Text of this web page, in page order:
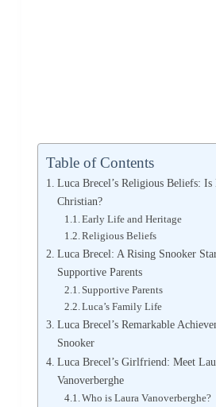
Table of Contents
Luca Brecel’s Religious Beliefs: Is
Christian?
Early Life and Heritage
Religious Beliefs
Luca Brecel: A Rising Snooker
Supportive Parents
Supportive Parents
Luca’s Family Life
Luca Brecel’s Remarkable
Snooker
Luca Brecel’s Girlfriend: Meet
Vanoverberghe
Who is Laura Vanoverberghe?